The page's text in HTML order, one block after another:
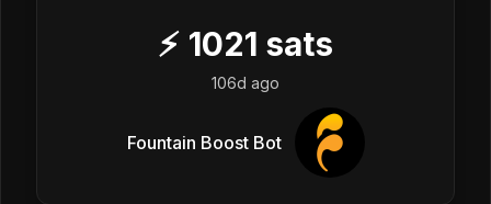
⚡ 1021 sats
106d ago
Fountain Boost Bot